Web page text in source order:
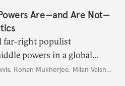
Are—and Are Not—
far-right populist
powers in a global
well beyond Trump.
, Rohan Mukherjee, Milan Vaishnav